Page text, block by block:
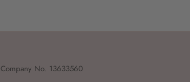
Company No. 13633560